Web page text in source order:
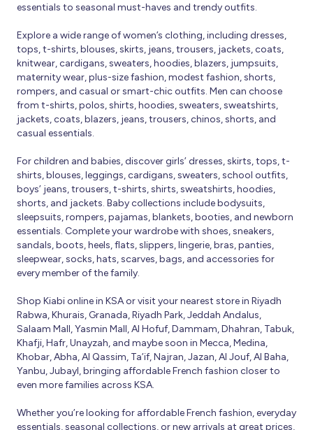
essentials to seasonal must-haves and trendy outfits.
Explore a wide range of women’s clothing, including dresses,
tops, t-shirts, blouses, skirts, jeans, trousers, jackets, coats,
knitwear, cardigans, sweaters, hoodies, blazers, jumpsuits,
maternity wear, plus-size fashion, modest fashion, shorts,
rompers, and casual or smart-chic outfits. Men can choose
from t-shirts, polos, shirts, hoodies, sweaters, sweatshirts,
jackets, coats, blazers, jeans, trousers, chinos, shorts, and
casual essentials.
For children and babies, discover girls’ dresses, skirts, tops, t-
shirts, blouses, leggings, cardigans, sweaters, school outfits,
boys’ jeans, trousers, t-shirts, shirts, sweatshirts, hoodies,
shorts, and jackets. Baby collections include bodysuits,
sleepsuits, rompers, pajamas, blankets, booties, and newborn
essentials. Complete your wardrobe with shoes, sneakers,
sandals, boots, heels, flats, slippers, lingerie, bras, panties,
sleepwear, socks, hats, scarves, bags, and accessories for
every member of the family.
Shop Kiabi online in KSA or visit your nearest store in Riyadh
Rabwa, Khurais, Granada, Riyadh Park, Jeddah Andalus,
Salaam Mall, Yasmin Mall, Al Hofuf, Dammam, Dhahran, Tabuk,
Khafji, Hafr, Unayzah, and maybe soon in Mecca, Medina,
Khobar, Abha, Al Qassim, Ta’if, Najran, Jazan, Al Jouf, Al Baha,
Yanbu, Jubayl, bringing affordable French fashion closer to
even more families across KSA.
Whether you’re looking for affordable French fashion, everyday
essentials, seasonal collections, or new arrivals at great prices,